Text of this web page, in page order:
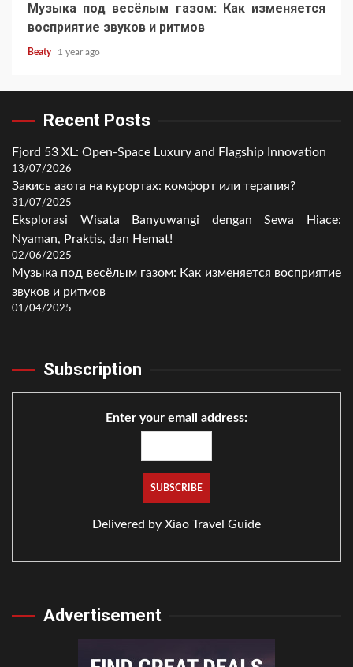
Музыка под весёлым газом: Как изменяется
восприятие звуков и ритмов
Beaty 1 year ago
Recent Posts
Fjord 53 XL: Open-Space Luxury and Flagship Innovation
13/07/2026
Закись азота на курортах: комфорт или терапия?
31/07/2025
Eksplorasi Wisata Banyuwangi dengan Sewa Hiace:
Nyaman, Praktis, dan Hemat!
02/06/2025
Музыка под весёлым газом: Как изменяется восприятие
звуков и ритмов
01/04/2025
Subscription
Enter your email address:
Delivered by Xiao Travel Guide
Advertisement